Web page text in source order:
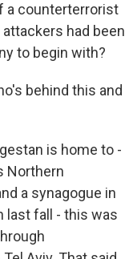
a counterterrorist
had been
to begin with?
behind this and
is home to -
Northern
a synagogue in
last fall - this was